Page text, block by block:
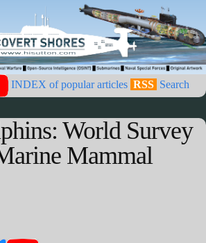
INDEX of popular articles RSS Search
World Survey
Mammal